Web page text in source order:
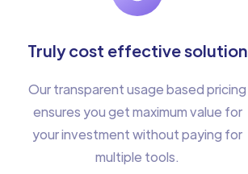
Truly cost effective solution
Our transparent usage based pricing
ensures you get maximum value for
your investment without paying for
multiple tools.